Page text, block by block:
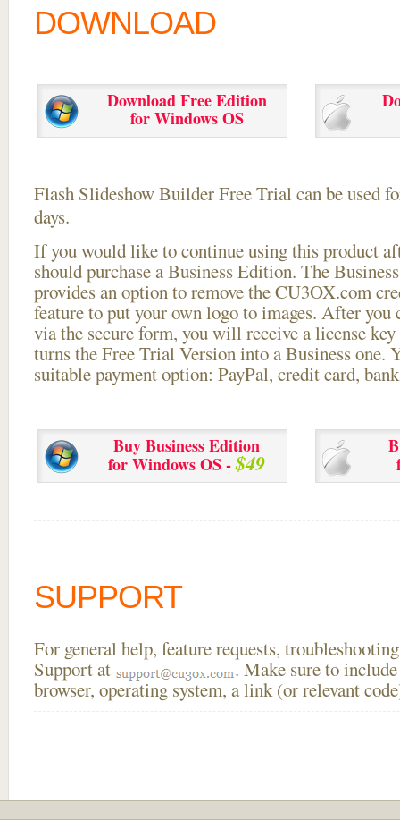
DOWNLOAD
Download Free Edition
for Windows OS
Flash Slideshow Builder Free Trial can be used
days.
If you would like to continue using thisproduct
should purchase a Business Edition. The
provides an option to remove the CU3OX.com
feature to put your own logo to images. After you
via the secure form, you will receive a license
turns the Free Trial Version into a Business one.
suitable payment option: PayPal, credit card,
Buy Business Edition
for Windows OS -$49
SUPPORT
For general help, feature requests,
Support at
. Make sure to
browser, operating system, a link (or relevant